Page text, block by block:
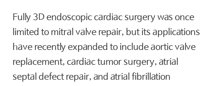
Fully 3D endoscopic cardiac surgery was once
limited to mitral valve repair, but its applications
have recently expanded to include aortic valve
replacement, cardiac tumor surgery, atrial
septal defect repair, and atrial fibrillation